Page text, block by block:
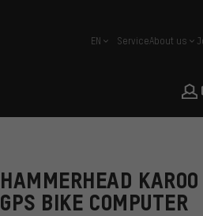
english
EN ServiceAbout us
HAMMERHEAD KAROO
GPS BIKE COMPUTER